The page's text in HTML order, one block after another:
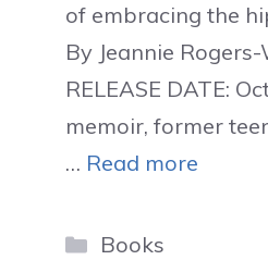
of embracing the
By Jeannie
RELEASE DATE:
memoir, former
… Read more
Categories
Books